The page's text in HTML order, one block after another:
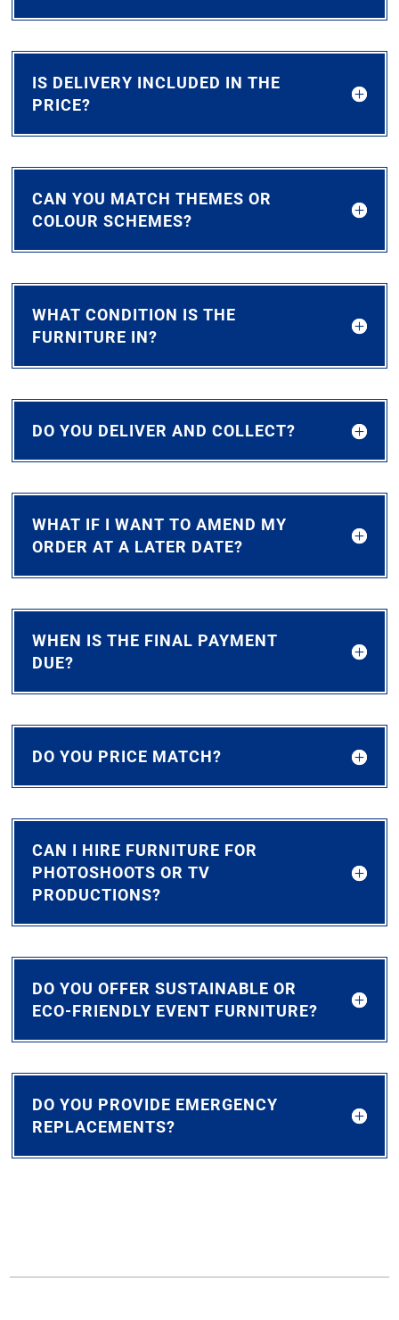
IS DELIVERY INCLUDED IN THE
PRICE?
CAN YOU MATCH THEMES OR
COLOUR SCHEMES?
WHAT CONDITION IS THE
FURNITURE IN?
DO YOU DELIVER AND COLLECT?
WHAT IF I WANT TO AMEND MY
ORDER AT A LATER DATE?
WHEN IS THE FINAL PAYMENT
DUE?
DO YOU PRICE MATCH?
CAN I HIRE FURNITURE FOR
PHOTOSHOOTS OR TV
PRODUCTIONS?
DO YOU OFFER SUSTAINABLE OR
ECO-FRIENDLY EVENT FURNITURE?
DO YOU PROVIDE EMERGENCY
REPLACEMENTS?